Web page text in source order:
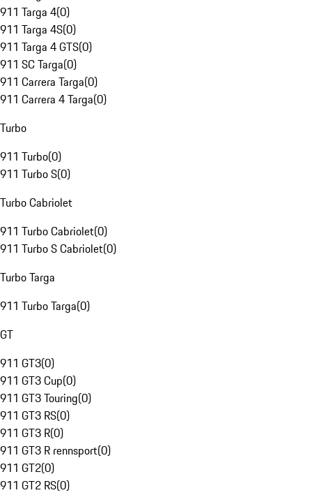
911 Targa 4(0)
911 Targa 4S(0)
911 Targa 4 GTS(0)
911 SC Targa(0)
911 Carrera Targa(0)
911 Carrera 4 Targa(0)
Turbo
911 Turbo(0)
911 Turbo S(0)
Turbo Cabriolet
911 Turbo Cabriolet(0)
911 Turbo S Cabriolet(0)
Turbo Targa
911 Turbo Targa(0)
GT
911 GT3(0)
911 GT3 Cup(0)
911 GT3 Touring(0)
911 GT3 RS(0)
911 GT3 R(0)
911 GT3 R rennsport(0)
911 GT2(0)
911 GT2 RS(0)